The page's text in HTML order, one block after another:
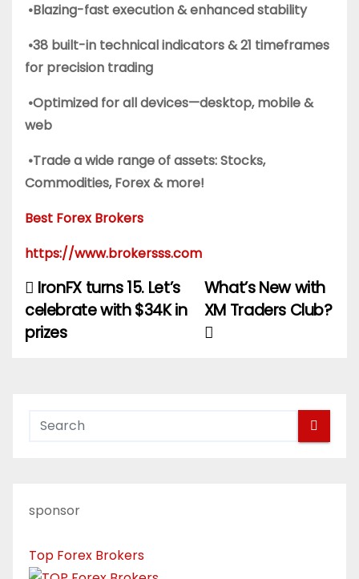
•Blazing-fast execution & enhanced stability
•38 built-in technical indicators & 21 timeframes
for precision trading
•Optimized for all devices—desktop, mobile &
web
•Trade a wide range of assets: Stocks,
Commodities, Forex & more!
Best Forex Brokers
https://www.brokersss.com
P
o
g
What’s New with
XM Traders Club?
IronFX turns 15. Let’s
celebrate with $34K in
prizes
sponsor
Top Forex Brokers